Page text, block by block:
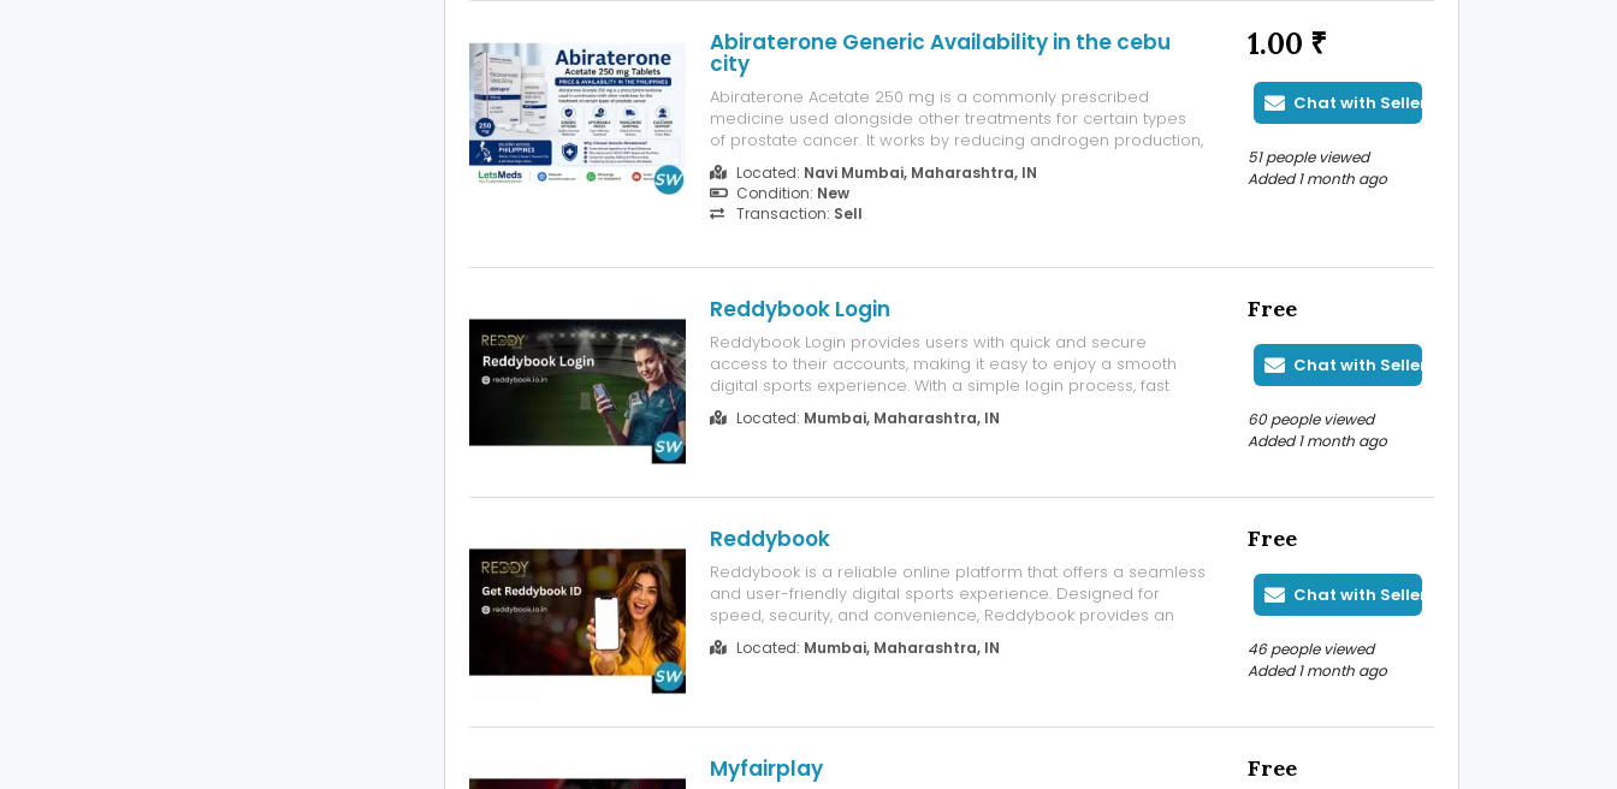
Abiraterone Generic Availability in the cebu
city
Abiraterone Acetate 250 mg is a commonly prescribed
medicine used alongside other treatments for certain types
of prostate cancer. It works by reducing androgen production,
hormones that can promote the growth of prostate cancer
cells. Treatment should always be initiated and supervised by
a qualified healthcare profes...
Located: Navi Mumbai, Maharashtra, IN
Condition: New
Transaction: Sell
1.00 ₹
Chat with Seller
51 people viewed
Added 1 month ago
Reddybook Login
Reddybook Login provides users with quick and secure
access to their accounts, making it easy to enjoy a smooth
digital sports experience. With a simple login process, fast
performance, and mobile-friendly design, users can access
platform features anytime and from any device. Reddybook
Located: Mumbai, Maharashtra, IN
Free
Chat with Seller
60 people viewed
Added 1 month ago
Reddybook
Reddybook is a reliable online platform that offers a seamless
and user-friendly digital sports experience. Designed for
speed, security, and convenience, Reddybook provides an
intuitive interface that allows users to access platform
features with ease. Whether you're using a desktop or mobile
Located: Mumbai, Maharashtra, IN
Free
Chat with Seller
46 people viewed
Added 1 month ago
Myfairplay Free